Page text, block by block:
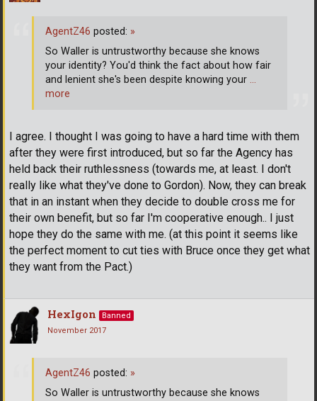
I agree. I thought I was going to have a hard time with them
after they were first introduced, but so far the Agency has
held back their ruthlessness (towards me, at least. I don't
really like what they've done to Gordon). Now, they can break
that in an instant when they decide to double cross me for
their own benefit, but so far I'm cooperative enough.. I just
hope they do the same with me. (at this point it seems like
the perfect moment to cut ties with Bruce once they get what
they want from the Pact.)
AgentZ46 posted: »
So Waller is untrustworthy because she knows
your identity? You'd think the fact about how fair
and lenient she's been despite knowing your …
more
HexIgon
Banned
November 2017
AgentZ46 posted: »
So Waller is untrustworthy because she knows